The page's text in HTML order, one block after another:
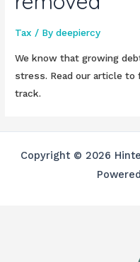
Tax / Bydeepiercy
We know that growing
stress. Read our article
track.
Copyright © 2026